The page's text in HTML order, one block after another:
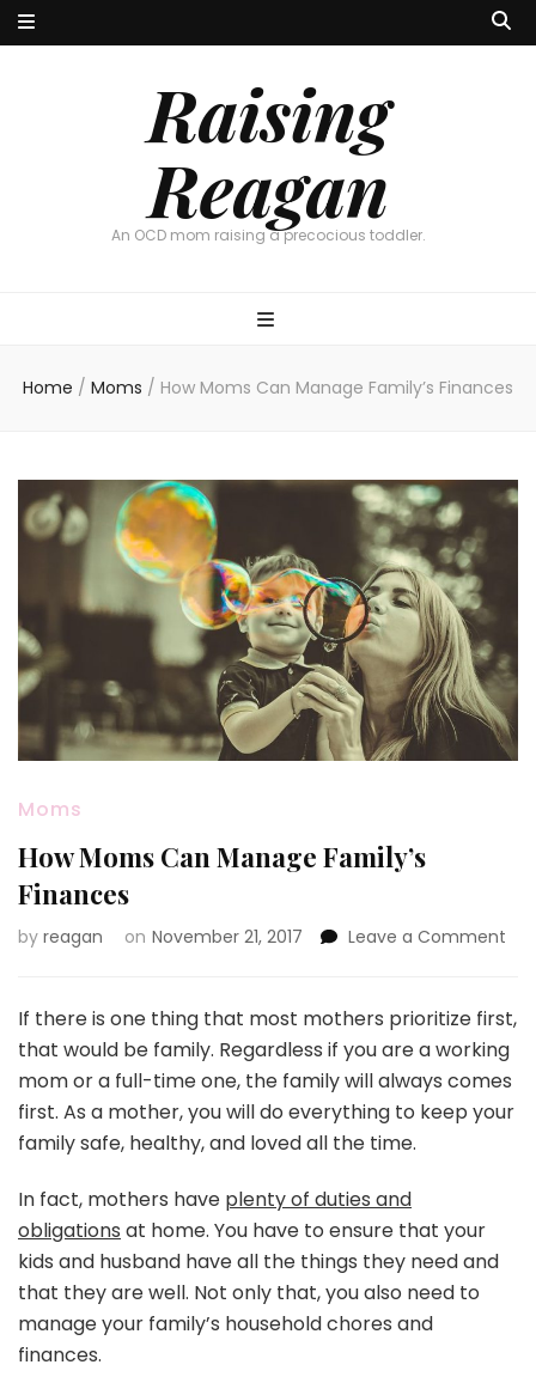
Raising
Reagan
An OCD mom raising a precocious toddler.
Home / Moms / How Moms Can Manage Family’s Finances
Moms
How Moms Can Manage Family’s
Finances
by reagan on November 21, 2017 Leave a Comment
If there is one thing that most mothers prioritize first,
that would be family. Regardless if you are a working
mom or a full-time one, the family will always comes
first. As a mother, you will do everything to keep your
family safe, healthy, and loved all the time.
In fact, mothers have plenty of duties and
obligations at home. You have to ensure that your
kids and husband have all the things they need and
that they are well. Not only that, you also need to
manage your family’s household chores and
finances.